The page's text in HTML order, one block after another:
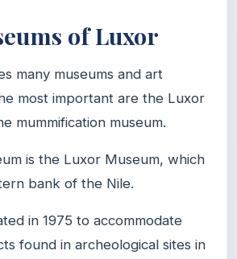
of Luxor
many museums and art
most important are the Luxor
mummification museum.
is the Luxor Museum, which
bank of the Nile.
in 1975 to accommodate
found in archeological sites in